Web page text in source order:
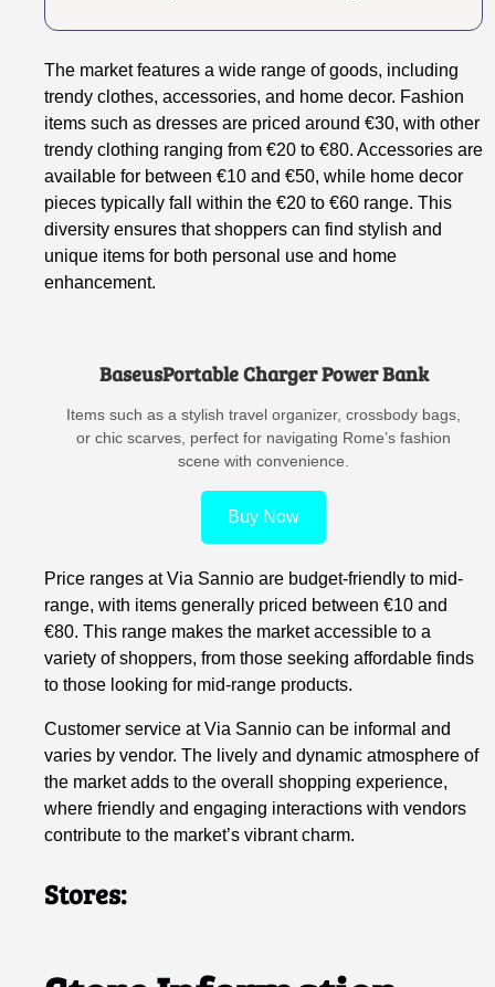
The market features a wide range of goods, including
trendy clothes, accessories, and home decor. Fashion
items such as dresses are priced around €30, with other
trendy clothing ranging from €20 to €80. Accessories are
available for between €10 and €50, while home decor
pieces typically fall within the €20 to €60 range. This
diversity ensures that shoppers can find stylish and
unique items for both personal use and home
enhancement.
BaseusPortable Charger Power Bank
Items such as a stylish travel organizer, crossbody bags,
or chic scarves, perfect for navigating Rome’s fashion
scene with convenience.
Buy Now
Price ranges at Via Sannio are budget-friendly to mid-
range, with items generally priced between €10 and
€80. This range makes the market accessible to a
variety of shoppers, from those seeking affordable finds
to those looking for mid-range products.
Customer service at Via Sannio can be informal and
varies by vendor. The lively and dynamic atmosphere of
the market adds to the overall shopping experience,
where friendly and engaging interactions with vendors
contribute to the market’s vibrant charm.
Stores: